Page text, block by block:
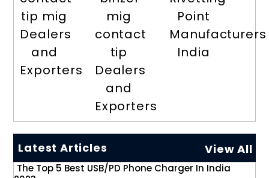
tip mig
Dealers
and
Exporters
mig
contact
tip
Dealers
and
Exporters
Point
Manufacturers
India
Latest Articles View All
The Top 5 Best USB/PD Phone Charger In India